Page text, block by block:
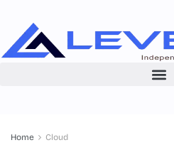
Home Cloud